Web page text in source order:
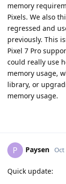
memory
Pixels. We also
regressed and
previously. This
Pixel 7 Pro
could really use
memory usage,
library, or
memory usage.
P Paysen Oct
Quick update: